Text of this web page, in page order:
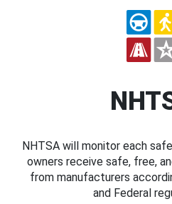
NHTSA will monitor each
owners receive safe, free,
from manufacturers
and Federal